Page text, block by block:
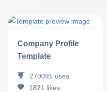
Company Profile
Template
270091 uses
1821 likes